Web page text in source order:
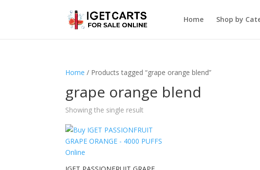
Home Shop by
Home / Products tagged “grape orange blend”
grape orange blend
Showing the single result